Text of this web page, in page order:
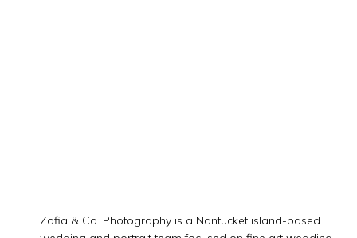
Zofia & Co. Photography is a Nantucket island-based